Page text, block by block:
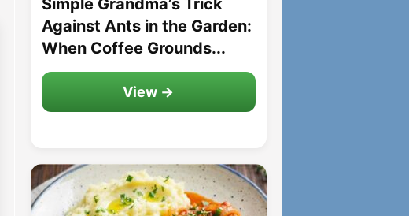
Simple Grandma’s Trick
Against Ants in the Garden:
When Coffee Grounds...
View →